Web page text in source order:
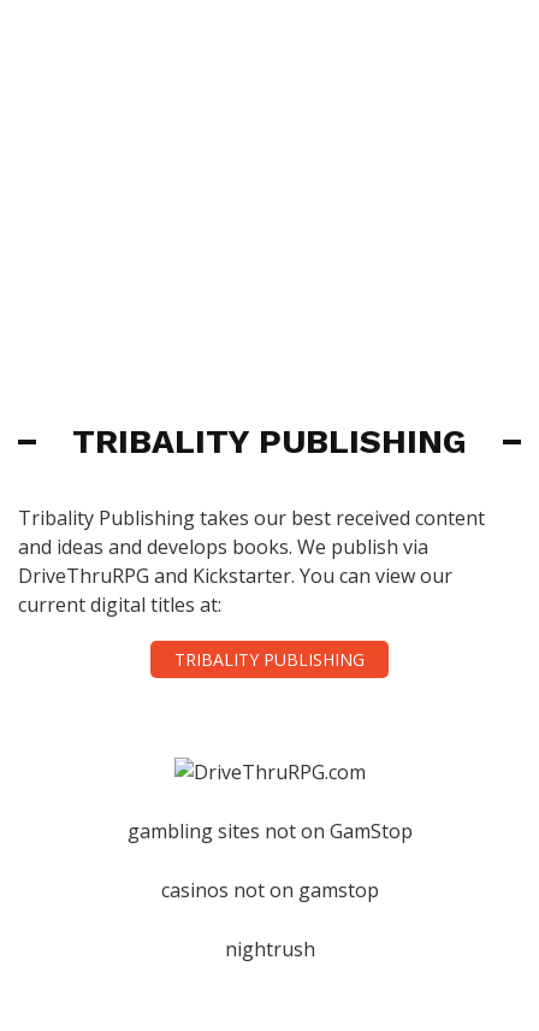
TRIBALITY PUBLISHING
Tribality Publishing takes our best received content
and ideas and develops books. We publish via
DriveThruRPG and Kickstarter. You can view our
current digital titles at:
TRIBALITY PUBLISHING
gambling sites not on GamStop
casinos not on gamstop
nightrush